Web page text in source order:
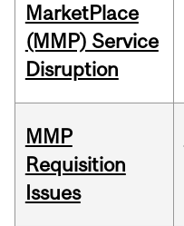
MarketPlace
(MMP) Service
Disruption
MMP
Requisition
Issues